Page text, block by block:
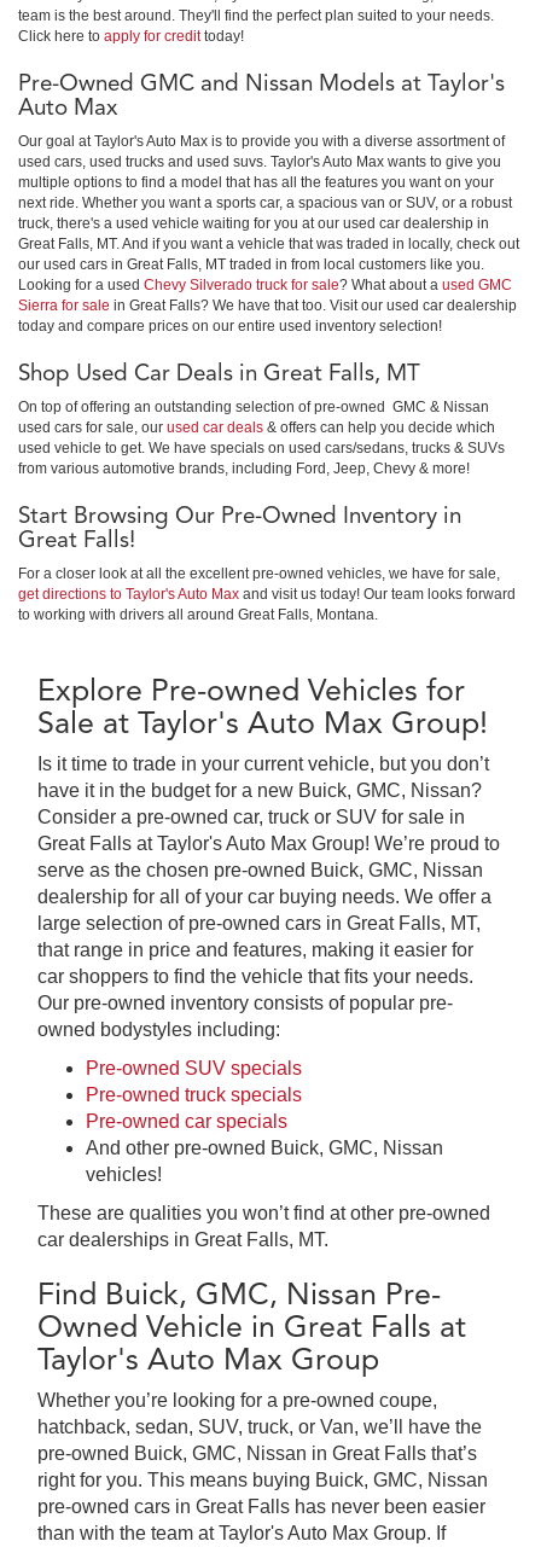
team is the best around. They'll find the perfect plan suited to your needs.
Click here to apply for credittoday!
Pre-Owned GMC and Nissan Models at Taylor's
Auto Max
Our goal at Taylor's Auto Max is to provide you with a diverse assortment of
used cars, used trucks and used suvs. Taylor's Auto Max wants to give you
multiple options to find a model that has all the features you want on your
next ride. Whether you want a sports car, a spacious van or SUV, or a robust
truck, there's a used vehicle waiting for you at our used car dealership in
Great Falls, MT. And if you want a vehicle that was traded in locally, check out
our used cars in Great Falls, MT traded in from local customers like you.
Looking for a used Chevy Silverado truck for sale? What about a used GMC
Sierra for sale in Great Falls? We have that too. Visit our used car dealership
today and compare prices on our entire used inventory selection!
Shop Used Car Deals in Great Falls, MT
On top of offering an outstanding selection of pre-owned GMC & Nissan
used cars for sale, our used car deals & offers can help you decide which
used vehicle to get. We have specials on used cars/sedans, trucks & SUVs
from various automotive brands, including Ford, Jeep, Chevy & more!
Start Browsing Our Pre-Owned Inventory in
Great Falls!
For a closer look at all the excellent pre-owned vehicles, we have for sale,
get directions to Taylor's Auto Max and visit us today! Our team looks forward
to working with drivers all around Great Falls, Montana.
Explore Pre-owned Vehicles for
Sale at Taylor's Auto Max Group!
Is it time to trade in your current vehicle, but you don’t
have it in the budget for a new Buick, GMC, Nissan?
Consider a pre-owned car, truck or SUV for sale in
Great Falls at Taylor's Auto Max Group! We’re proud to
serve as the chosen pre-owned Buick, GMC, Nissan
dealership for all of your car buying needs. We offer a
large selection of pre-owned cars in Great Falls, MT,
that range in price and features, making it easier for
car shoppers to find the vehicle that fits your needs.
Our pre-owned inventory consists of popular pre-
owned bodystyles including:
Pre-owned SUV specials
Pre-owned truck specials
Pre-owned car specials
And other pre-owned Buick, GMC, Nissan
vehicles!
These are qualities you won’t find at other pre-owned
car dealerships in Great Falls, MT.
Find Buick, GMC, Nissan Pre-
Owned Vehicle in Great Falls at
Taylor's Auto Max Group
Whether you’re looking for a pre-owned coupe,
hatchback, sedan, SUV, truck, or Van, we’ll have the
pre-owned Buick, GMC, Nissan in Great Falls that’s
right for you. This means buying Buick, GMC, Nissan
pre-owned cars in Great Falls has never been easier
than with the team at Taylor's Auto Max Group. If